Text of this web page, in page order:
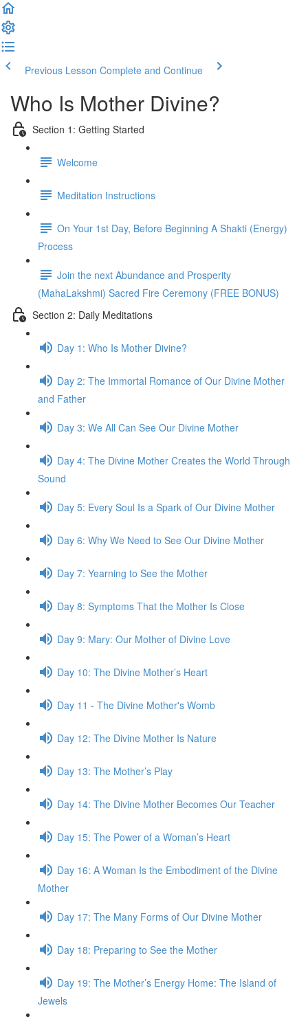
Previous Lesson Complete and Continue
Who Is Mother Divine?
Section 1: Getting Started
Welcome
Meditation Instructions
On Your 1st Day, Before Beginning A Shakti (Energy)
Process
Join the next Abundance and Prosperity
(MahaLakshmi) Sacred Fire Ceremony (FREE BONUS)
Section 2: Daily Meditations
Day 1: Who Is Mother Divine?
Day 2: The Immor­tal Romance of Our Divine Mother
and Father
Day 3: We All Can See Our Divine Mother
Day 4: The Divine Mother Cre­ates the World Through
Sound
Day 5: Every Soul Is a Spark of Our Divine Mother
Day 6: Why We Need to See Our Divine Mother
Day 7: Yearn­ing to See the Mother
Day 8: Symp­toms That the Mother Is Close
Day 9: Mary: Our Mother of Divine Love
Day 10: The Divine Mother’s Heart
Day 11 - The Divine Mother's Womb
Day 12: The Divine Mother Is Nature
Day 13: The Mother’s Play
Day 14: The Divine Mother Becomes Our Teacher
Day 15: The Power of a Woman’s Heart
Day 16: A Woman Is the Embod­i­ment of the Divine
Mother
Day 17: The Many Forms of Our Divine Mother
Day 18: Prepar­ing to See the Mother
Day 19: The Mother’s Energy Home: The Island of
Jew­els